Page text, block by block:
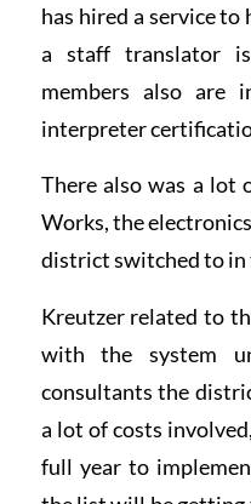
has hired a service
a staff translator
members also are
interpreter
There also was a lot
Works, the
district switched to in
Kreutzer related to
with the system
consultants the
a lot of costs
full year to